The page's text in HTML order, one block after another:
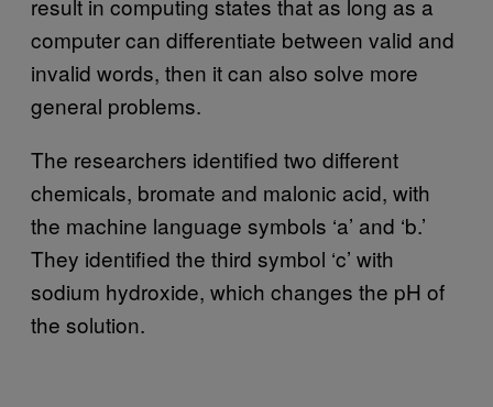
computer can differentiate between valid and
invalid words, then it can also solve more
general problems.
The researchers identified two different
chemicals, bromate and malonic acid, with
the machine language symbols ‘a’ and ‘b.’
They identified the third symbol ‘c’ with
sodium hydroxide, which changes the pH of
the solution.